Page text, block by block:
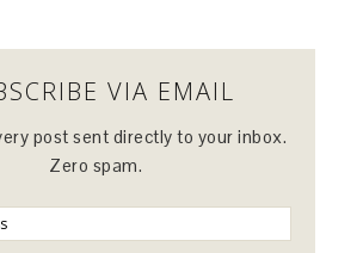
VIA EMAIL
post sent directly to your inbox.
Zero spam.